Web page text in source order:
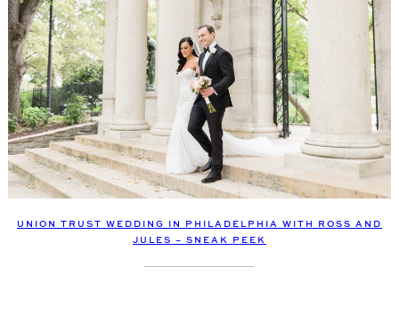
UNION TRUST WEDDING IN PHILADELPHIA WITH ROSS AND
JULES – SNEAK PEEK